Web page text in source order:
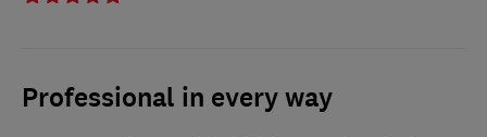
Professional in every way